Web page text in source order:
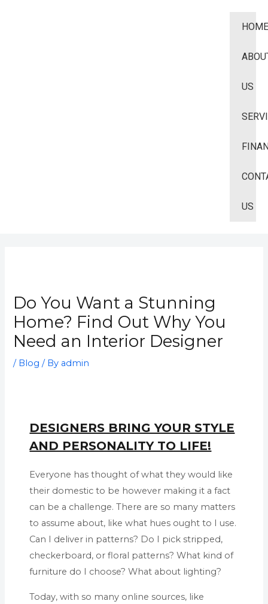
US
US
Do You Want a Stunning
Home? Find Out Why You
Need an Interior Designer
/ Blog / By admin
DESIGNERS BRING YOUR STYLE
AND PERSONALITY TO LIFE!
Everyone has thought of what they would like
their domestic to be however making it a fact
can be a challenge. There are so many matters
to assume about, like what hues ought to I use.
Can I deliver in patterns? Do I pick stripped,
checkerboard, or floral patterns? What kind of
furniture do I choose? What about lighting?
Today, with so many online sources, like